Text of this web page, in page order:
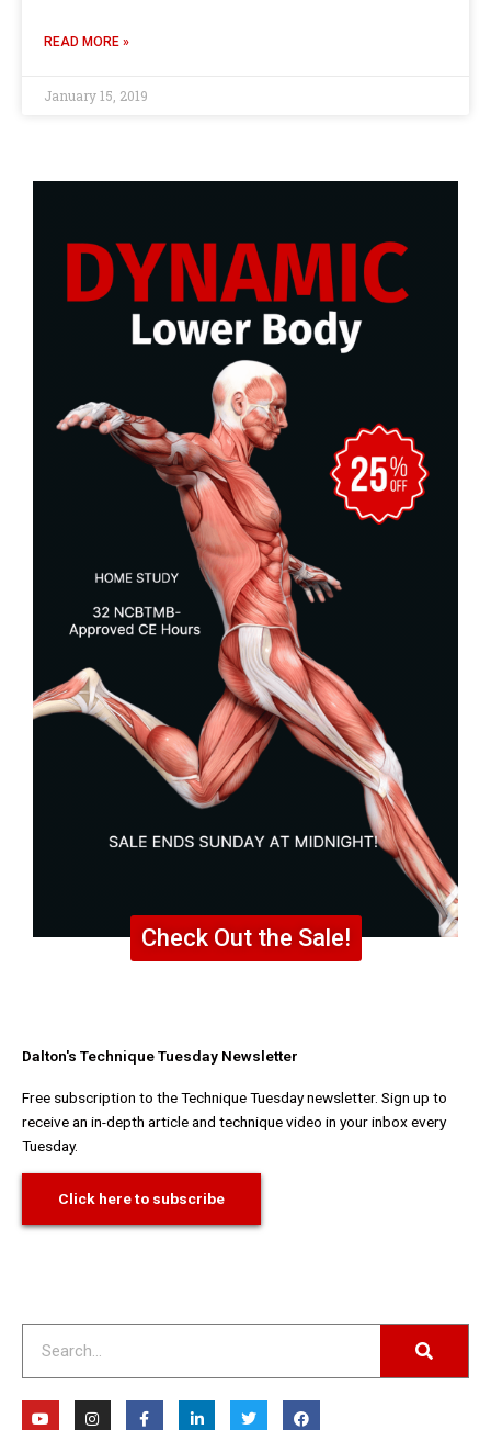
READ MORE »
January 15, 2019
Check Out the Sale!
Dalton's Technique Tuesday Newsletter
Free subscription to the Technique Tuesday newsletter. Sign up to
receive an in-depth article and technique video in your inbox every
Tuesday.
Click here to subscribe
Y
o
I
n
F
a
L
i
T
w
F
a